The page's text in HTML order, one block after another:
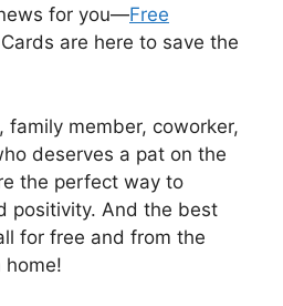
for you—Free
are here to save the
family member, coworker,
deserves a pat on the
the perfect way to
positivity. And the best
for free and from the
home!